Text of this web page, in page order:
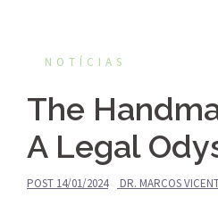
NOTÍCIAS
The
A Legal
POST 14/01/2024 DR. MARCOS